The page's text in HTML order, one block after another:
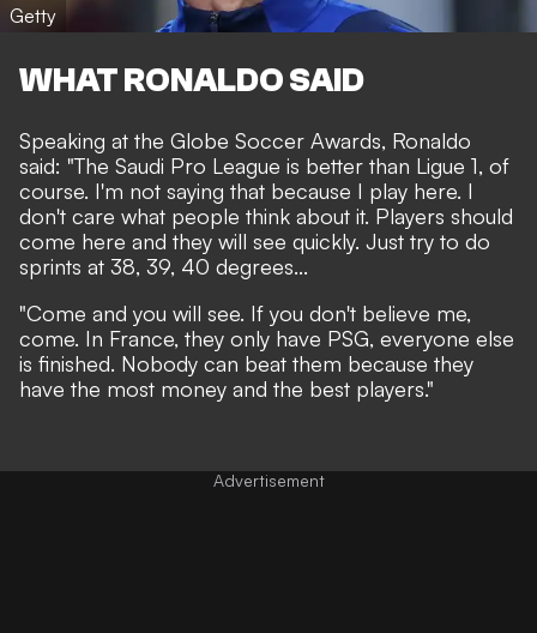
Getty
WHAT RONALDO SAID
Speaking at the Globe Soccer Awards, Ronaldo
said: "The Saudi Pro League is better than Ligue 1, of
course. I'm not saying that because I play here. I
don't care what people think about it. Players should
come here and they will see quickly. Just try to do
sprints at 38, 39, 40 degrees...
"Come and you will see. If you don't believe me,
come. In France, they only have PSG, everyone else
is finished. Nobody can beat them because they
have the most money and the best players."